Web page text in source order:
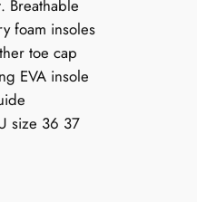
Breathable
foam insoles
toe cap
EVA insole
size 36 37